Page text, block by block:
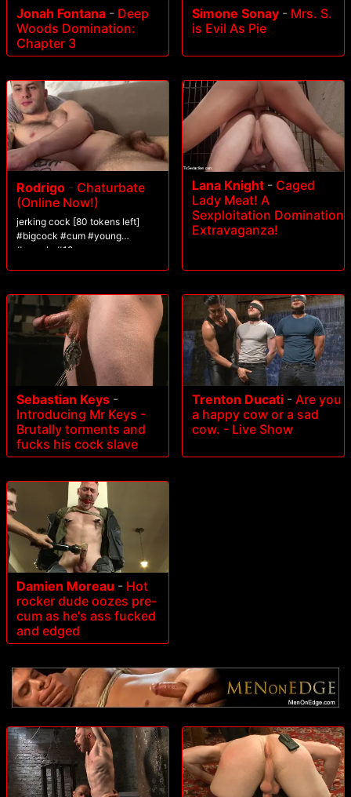
Jonah Fontana - Deep
Woods Domination:
Chapter 3
Simone Sonay - Mrs. S.
is Evil As Pie
Rodrigo - Chaturbate
(Online Now!)
jerking cock [80 tokens left]
#bigcock #cum #young
#muscle #18
Lana Knight - Caged
Lady Meat! A
Sexploitation Domination
Extravaganza!
Sebastian Keys -
Introducing Mr Keys -
Brutally torments and
fucks his cock slave
Trenton Ducati - Are you
a happy cow or a sad
cow. - Live Show
Damien Moreau - Hot
rocker dude oozes pre-
cum as he's ass fucked
and edged